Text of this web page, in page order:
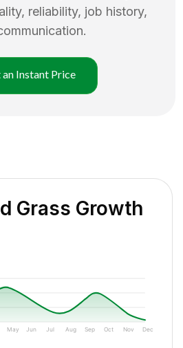
reliability, job history,
an Instant Price
Grass Growth
May Jun Jul Aug Sep Oct Nov Dec